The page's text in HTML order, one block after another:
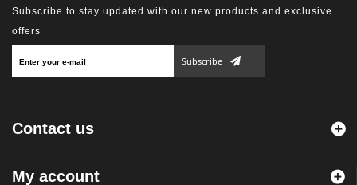
Subscribe to stay updated with our new products and exclusive
offers
Subscribe
Contact us
My account